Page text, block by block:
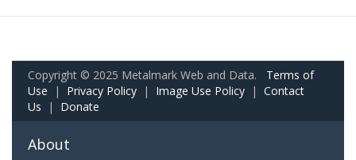
Copyright © 2025 Metalmark Web and Data. Terms of
Use | Privacy Policy | Image Use Policy | Contact
Us | Donate
About